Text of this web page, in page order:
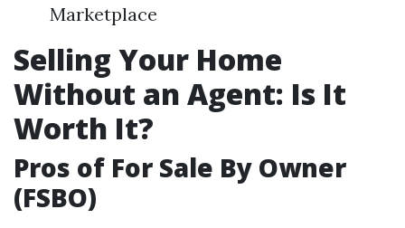
Marketplace
Selling Your Home
Without an Agent: Is It
Worth It?
Pros of For Sale By Owner
(FSBO)